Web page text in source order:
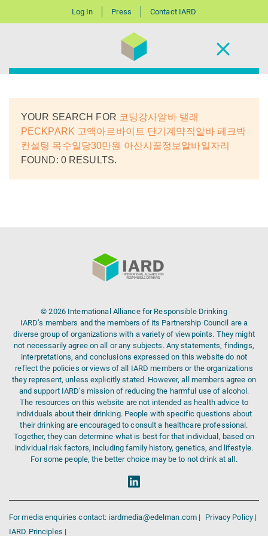
Log In Press Contact IARD
YOUR SEARCH FOR 코딩강사알바 탤래
PECKPARK 고액아르바이트 단기계약직알바 페크박
컨설팅 목수일당30만원 아산시꿀정보알바일자리
FOUND: 0 RESULTS.
© 2026 International Alliance for Responsible Drinking
IARD’s members and the members of its Partnership Council are a
diverse group of organizations with a variety of viewpoints. They might
not necessarily agree on all or any subjects. Any statements, findings,
interpretations, and conclusions expressed on this website do not
reflect the policies or views of all IARD members or the organizations
they represent, unless explicitly stated. However, all members agree on
and support IARD’s mission of reducing the harmful use of alcohol.
The resources on this website are not intended as health advice to
individuals about their drinking. People with specific questions about
their drinking are encouraged to consult a healthcare professional.
Together, they can determine what is best for that individual, based on
individual risk factors, including family history, genetics, and lifestyle.
For some people, the better choice may be to not drink at all.
For media enquiries contact: iardmedia@edelman.com |
Privacy Policy |
IARD Principles |